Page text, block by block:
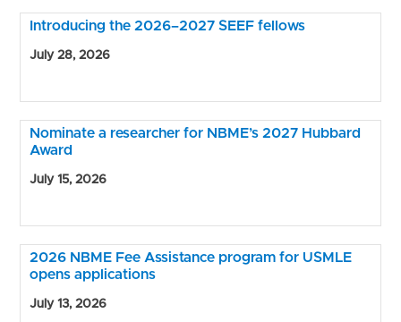
Introducing the 2026–2027 SEEF fellows
July 28, 2026
Nominate a researcher for NBME’s 2027 Hubbard
Award
July 15, 2026
2026 NBME Fee Assistance program for USMLE
opens applications
July 13, 2026